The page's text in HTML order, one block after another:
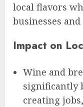
local flavors
businesses
Impact on
Wine and
significantly
creating